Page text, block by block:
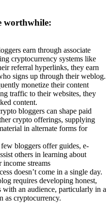
worthwhile:
earn through associate
cryptocurrency systems like
referral hyperlinks, they earn
signs up through their weblog.
monetize their content
traffic to their websites, they
content.
bloggers can shape paid
crypto offerings, supplying
in alternate forms for
bloggers offer guides, e-
others in learning about
streams
doesn’t come in a single day.
requires developing honest,
with an audience, particularly in a
as cryptocurrency.